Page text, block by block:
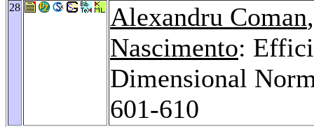
28 Alexandru Coman
Nascimento:
Dimensional
601-610